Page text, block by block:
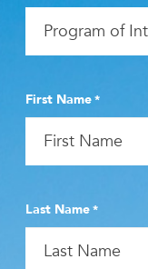
First Name*
Last Name*